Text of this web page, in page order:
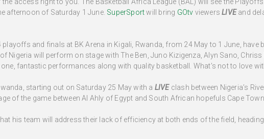
afternoon of Saturday 1 June. SuperSportwill bring GOtv viewersLIVEand
and finals at BK Arena in Kigali, Rwanda, from 24 May to 1 June, have
Nigeria will perform on stage with The Ben, Juno Kizigenza, Alyn Sano, Chriss
fantastic performances along with quality basketball. What’s not to love
starting out on Saturday 25 May with a LIVE clash between Nigeria’s
of the game between Al Ahly of Egypt and South African hopefuls Cape Town
his team will address their lack of efficiency at both ends of the field,